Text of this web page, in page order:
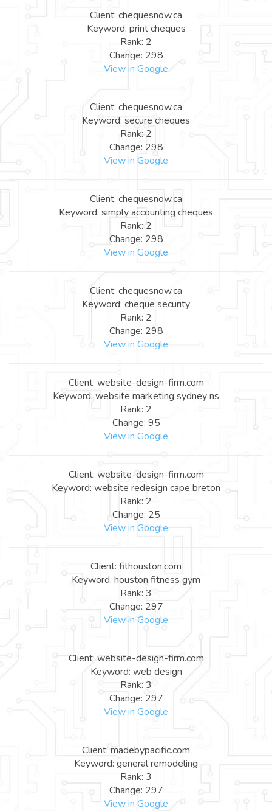
Client: chequesnow.ca
Keyword: print cheques
Rank: 2
Change: 298
View in Google
Client: chequesnow.ca
Keyword: secure cheques
Rank: 2
Change: 298
View in Google
Client: chequesnow.ca
Keyword: simply accounting cheques
Rank: 2
Change: 298
View in Google
Client: chequesnow.ca
Keyword: cheque security
Rank: 2
Change: 298
View in Google
Client: website-design-firm.com
Keyword: website marketing sydney ns
Rank: 2
Change: 95
View in Google
Client: website-design-firm.com
Keyword: website redesign cape breton
Rank: 2
Change: 25
View in Google
Client: fithouston.com
Keyword: houston fitness gym
Rank: 3
Change: 297
View in Google
Client: website-design-firm.com
Keyword: web design
Rank: 3
Change: 297
View in Google
Client: madebypacific.com
Keyword: general remodeling
Rank: 3
Change: 297
View in Google